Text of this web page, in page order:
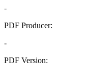
-
PDF Producer:
-
PDF Version: